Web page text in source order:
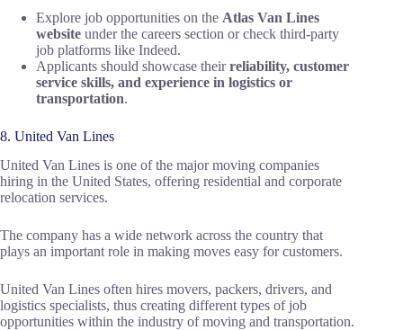
Explore job opportunities on the Atlas Van Lines
website under the careers section or check third-party
job platforms like Indeed.
Applicants should showcase theirreliability, customer
service skills, and experience in logistics or
transportation.
8. United Van Lines
United Van Lines is one of the major moving companies
hiring in the United States, offering residential and corporate
relocation services.
The company has a wide network across the country that
plays an important role in making moves easy for customers.
United Van Lines often hires movers, packers, drivers, and
logistics specialists, thus creating different types of job
opportunities within the industry of moving and transportation.